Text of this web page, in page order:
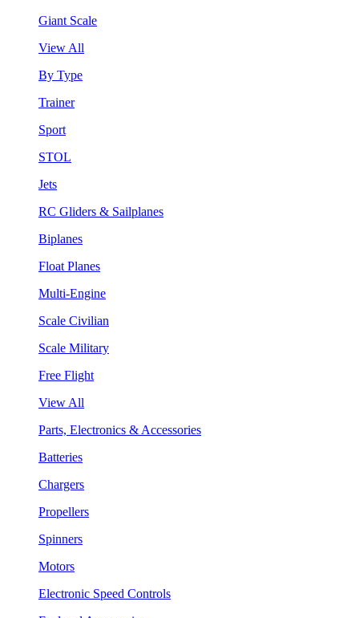
Giant Scale
View All
By Type
Trainer
Sport
STOL
Jets
RC Gliders & Sailplanes
Biplanes
Float Planes
Multi-Engine
Scale Civilian
Scale Military
Free Flight
View All
Parts, Electronics & Accessories
Batteries
Chargers
Propellers
Spinners
Motors
Electronic Speed Controls